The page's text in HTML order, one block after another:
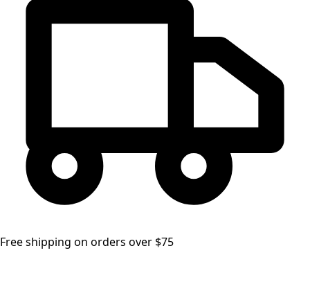
Free shipping on orders over $75